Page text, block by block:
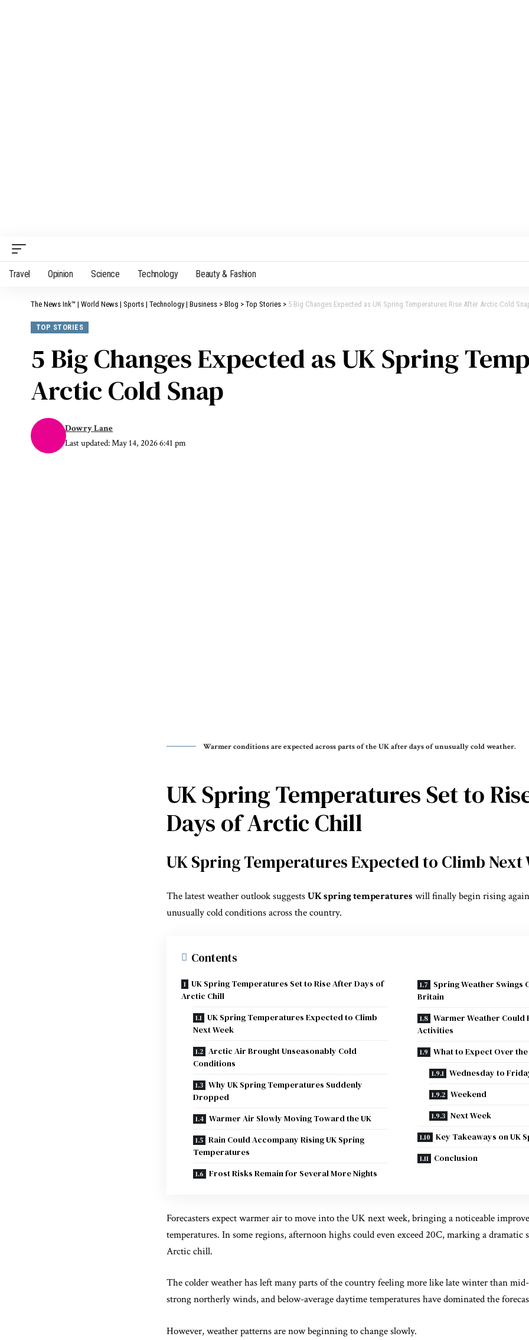
Travel Opinion Science Technology Beauty & Fashion
The News Ink™ | World News | Sports | Technology | Business > Blog > Top Stories > 5 Big Changes Expected as UK Spring Temperatures Rise After Arctic Cold
TOP STORIES
5 Big Changes Expected as UK Spring
Arctic Cold Snap
Last updated: May 14, 2026 6:41 pm
Dowry Lane
Warmer conditions are expected across parts of the UK after days of unusually cold weather.
UK Spring Temperatures Set to
Days of Arctic Chill
UK Spring Temperatures Expected to Climb Next
The latest weather outlook suggestsUK spring temperatures will finally begin rising
unusually cold conditions across the country.
Contents
UK Spring Temperatures Set to Rise After Days of
Arctic Chill
UK Spring Temperatures Expected to Climb
Next Week
Arctic Air Brought Unseasonably Cold
Conditions
Why UK Spring Temperatures Suddenly
Dropped
Warmer Air Slowly Moving Toward the UK
Rain Could Accompany Rising UK Spring
Temperatures
Frost Risks Remain for Several More Nights
Spring Weather Swings
Britain
Warmer Weather
Activities
What to Expect Over the
Wednesday to
Weekend
Next Week
Key Takeaways on UK
Conclusion
Forecasters expect warmer air to move into the UK next week, bringing a noticeable
temperatures. In some regions, afternoon highs could even exceed 20C, marking a
Arctic chill.
The colder weather has left many parts of the country feeling more like late winter than
strong northerly winds, and below-average daytime temperatures have dominated the
However, weather patterns are now beginning to change slowly.